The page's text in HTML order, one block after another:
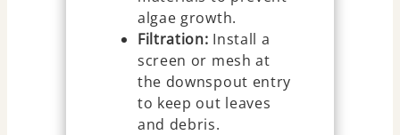
algae growth.
Filtration: Install a
screen or mesh at
the downspout entry
to keep out leaves
and debris.